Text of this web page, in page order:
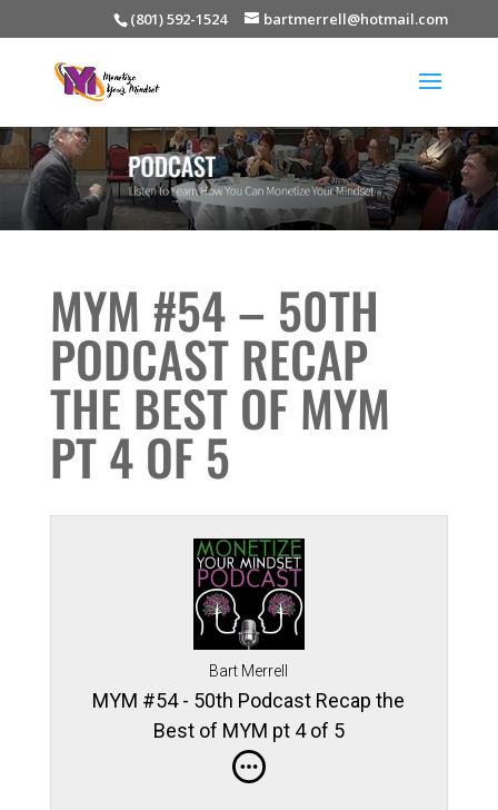
(801) 592-1524 bartmerrell@hotmail.com
MYM #54 – 50TH
PODCAST RECAP
THE BEST OF MYM
PT 4 OF 5
Bart Merrell
MYM #54 - 50th Podcast Recap the
Best of MYM pt 4 of 5